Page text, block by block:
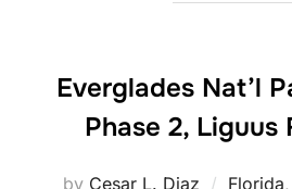
Everglades Nat’l
Phase 2, Liguus
by Cesar L. Diaz Florida,